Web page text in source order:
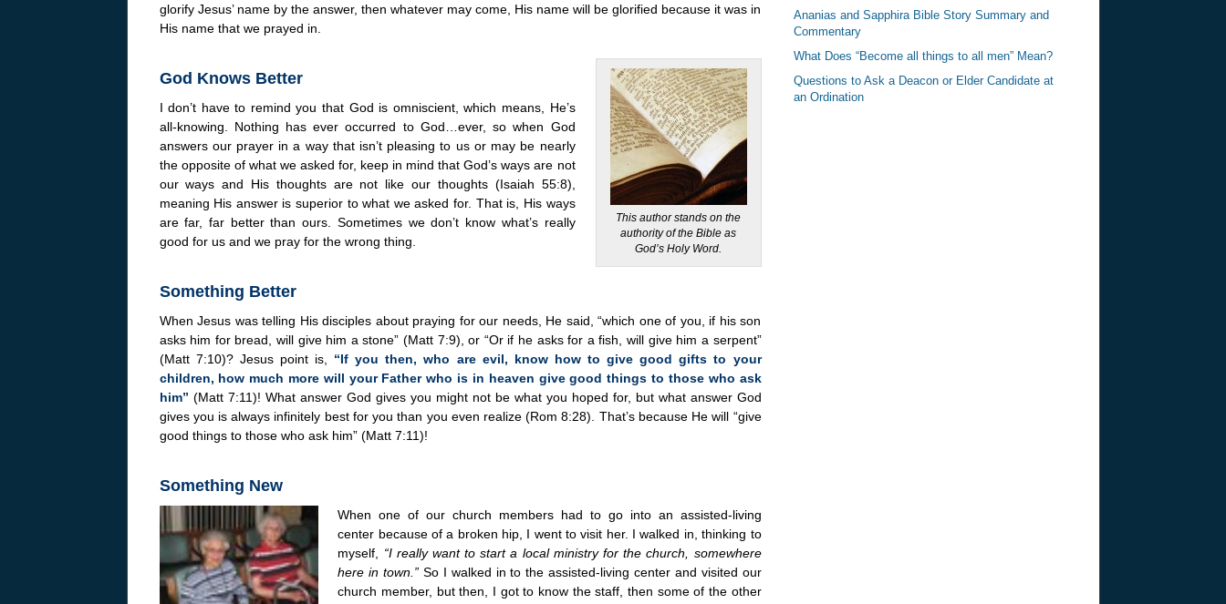
glorify Jesus’ name by the answer, then whatever may come, His name will be glorified because it was in
His name that we prayed in.
This author stands on the
authority of the Bible as
God’s Holy Word.
God Knows Better
I don’t have to remind you that God is omniscient, which means, He’s
all-knowing. Nothing has ever occurred to God…ever, so when God
answers our prayer in a way that isn’t pleasing to us or may be nearly
the opposite of what we asked for, keep in mind that God’s ways are not
our ways and His thoughts are not like our thoughts (Isaiah 55:8),
meaning His answer is superior to what we asked for. That is, His ways
are far, far better than ours. Sometimes we don’t know what’s really
good for us and we pray for the wrong thing.
Something Better
When Jesus was telling His disciples about praying for our needs, He said, “which one of you, if his son
asks him for bread, will give him a stone” (Matt 7:9), or “Or if he asks for a fish, will give him a serpent”
(Matt 7:10)? Jesus point is, “If you then, who are evil, know how to give good gifts to your
children, how much more will your Father who is in heaven give good things to those who ask
him” (Matt 7:11)! What answer God gives you might not be what you hoped for, but what answer God
gives you is always infinitely best for you than you even realize (Rom 8:28). That’s because He will “give
good things to those who ask him” (Matt 7:11)!
Something New
When one of our church members had to go into an assisted-living
center because of a broken hip, I went to visit her. I walked in, thinking to
myself, “I really want to start a local ministry for the church, somewhere
here in town.” So I walked in to the assisted-living center and visited our
church member, but then, I got to know the staff, then some of the other
Ananias and Sapphira Bible Story Summary and
Commentary
What Does “Become all things to all men” Mean?
Questions to Ask a Deacon or Elder Candidate at
an Ordination